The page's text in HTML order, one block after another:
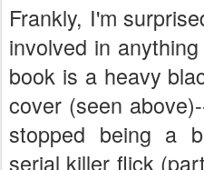
Frankly, I'm
involved in
book is a heavy
cover (seen
stopped being a
serial killer flick